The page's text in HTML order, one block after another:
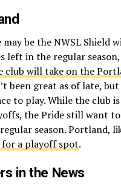
be the NWSL Shield
left in the regular
club will take on the
been great as of late,
to play. While the club
the Pride still want
season. Portland,
a playoff spot.
in the News